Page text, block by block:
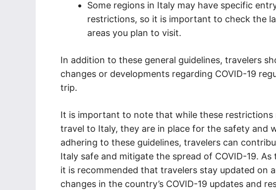
Some regions in Italy may have specific
restrictions, so it is important to check the
areas you plan to visit.
In addition to these general guidelines, travelers
changes or developments regarding COVID-19
trip.
It is important to note that while these
travel to Italy, they are in place for the safety and
adhering to these guidelines, travelers can
Italy safe and mitigate the spread of COVID-19.
it is recommended that travelers stay updated on
changes in the country’s COVID-19 updates and